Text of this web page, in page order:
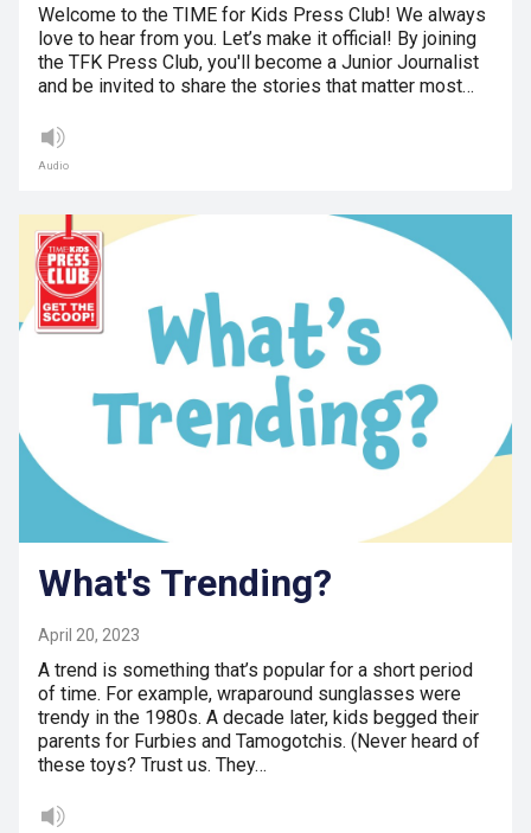
Welcome to the TIME for Kids Press Club! We always
love to hear from you. Let’s make it official! By joining
the TFK Press Club, you'll become a Junior Journalist
and be invited to share the stories that matter most…
Audio
What's Trending?
April 20, 2023
A trend is something that’s popular for a short period
of time. For example, wraparound sunglasses were
trendy in the 1980s. A decade later, kids begged their
parents for Furbies and Tamogotchis. (Never heard of
these toys? Trust us. They…